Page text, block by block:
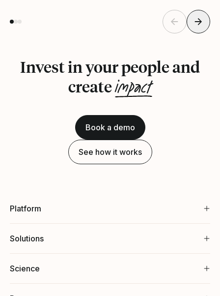
Invest in your people and
createimpact
Book a demo
See how it works
Platform
Solutions
Science